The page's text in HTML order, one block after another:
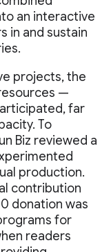
an interactive
in and sustain
projects, the
—
far
To
Biz reviewed a
production.
contribution
donation was
for
readers